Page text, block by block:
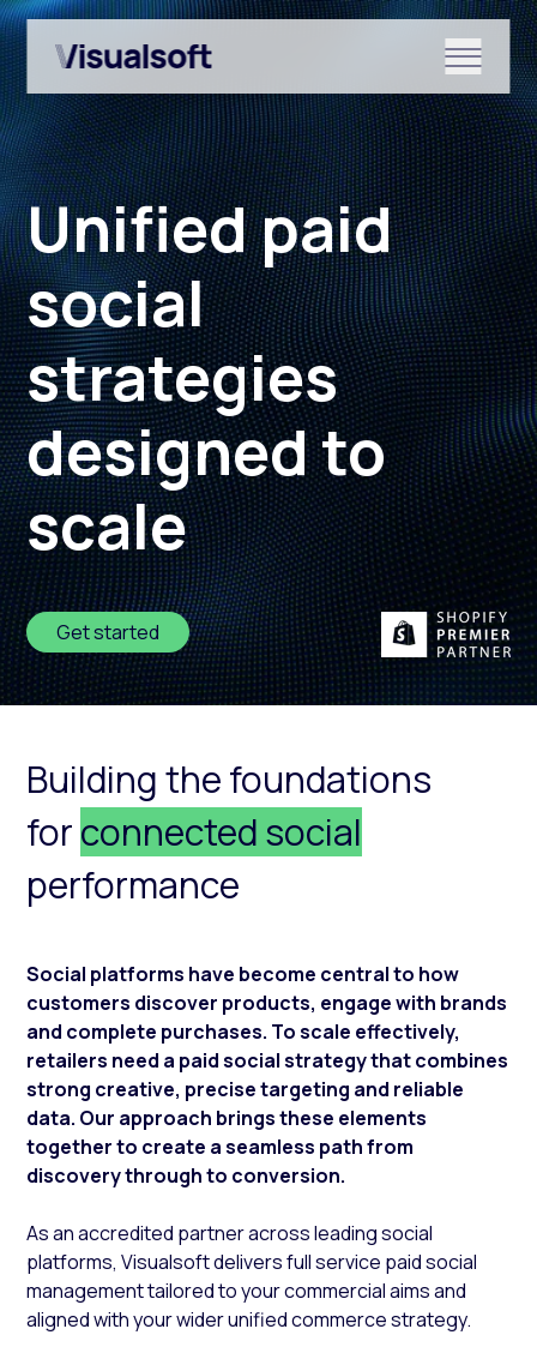
Show submenu for Shopify
Show submenu for Services
Show submenu for News &
Unified paid
social
strategies
designed to
scale
Get started
Building the foundations
forconnected social
performance
Social platforms have become central to how
customers discover products, engage with brands
and complete purchases. To scale effectively,
retailers need a paid social strategy that combines
strong creative, precise targeting and reliable
data. Our approach brings these elements
together to create a seamless path from
discovery through to conversion.
As an accredited partner across leading social
platforms, Visualsoft delivers full service paid social
management tailored to your commercial aims and
aligned with your wider unified commerce strategy.